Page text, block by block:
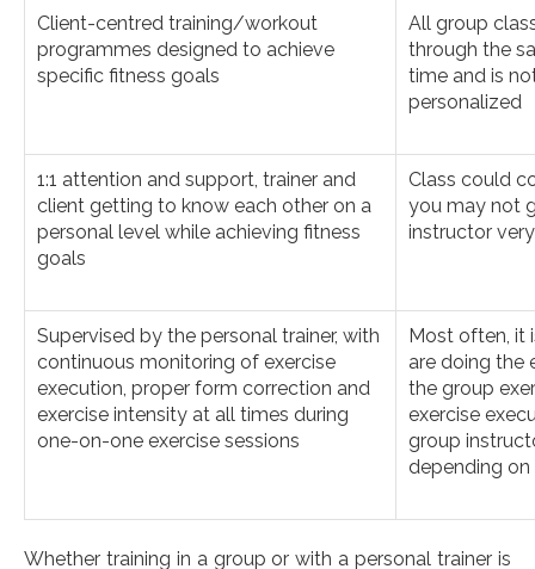
Client-centred training/workout
programmes designed to achieve
specific fitness goals
All group
through the
time and is
personalized
1:1 attention and support, trainer and
client getting to know each other on a
personal level while achieving fitness
goals
Class could
you may not
instructor
Supervised by the personal trainer, with
continuous monitoring of exercise
execution, proper form correction and
exercise intensity at all times during
one-on-one exercise sessions
Most often, it
are doing the
the group
exercise
group
depending
Whether training in a group or with a personal trainer is